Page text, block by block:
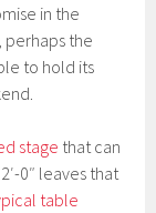
in the
the
to hold its
stage that can
0″ leaves that
table